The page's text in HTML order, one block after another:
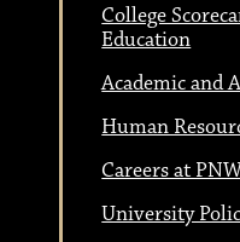
College
Education
Academic and
Human
Careers at
University